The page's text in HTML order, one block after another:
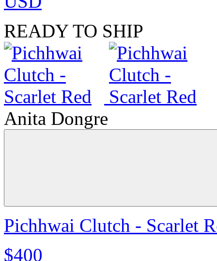
READY TO SHIP
Anita Dongre
Pichhwai Clutch - Scarlet
$400